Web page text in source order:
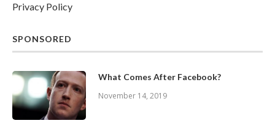
Privacy Policy
SPONSORED
What Comes After Facebook?
November 14, 2019